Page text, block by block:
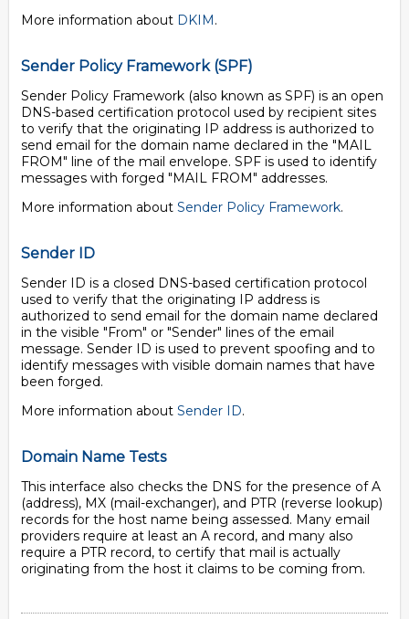
More information about DKIM.
Sender Policy Framework (SPF)
Sender Policy Framework (also known as SPF) is an open
DNS-based certification protocol used by recipient sites
to verify that the originating IP address is authorized to
send email for the domain name declared in the "MAIL
FROM" line of the mail envelope. SPF is used to identify
messages with forged "MAIL FROM" addresses.
More information about Sender Policy Framework.
Sender ID
Sender ID is a closed DNS-based certification protocol
used to verify that the originating IP address is
authorized to send email for the domain name declared
in the visible "From" or "Sender" lines of the email
message. Sender ID is used to prevent spoofing and to
identify messages with visible domain names that have
been forged.
More information about Sender ID.
Domain Name Tests
This interface also checks the DNS for the presence of A
(address), MX (mail-exchanger), and PTR (reverse lookup)
records for the host name being assessed. Many email
providers require at least an A record, and many also
require a PTR record, to certify that mail is actually
originating from the host it claims to be coming from.